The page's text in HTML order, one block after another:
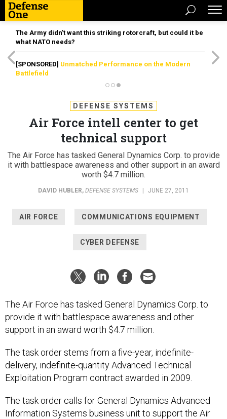
The Army didn’t want this striking rotorcraft, but could it be
what NATO needs?
[SPONSORED] Unmatched Performance on the Modern
Battlefield
DEFENSE SYSTEMS
Air Force intell center to get
technical support
The Air Force has tasked General Dynamics Corp. to provide
it with battlespace awareness and other support in an award
worth $4.7 million.
DAVID HUBLER, DEFENSE SYSTEMS JUNE 27, 2011
AIR FORCE COMMUNICATIONS EQUIPMENT
CYBER DEFENSE
The Air Force has tasked General Dynamics Corp. to
provide it with battlespace awareness and other
support in an award worth $4.7 million.
The task order stems from a five-year, indefinite-
delivery, indefinite-quantity Advanced Technical
Exploitation Program contract awarded in 2009.
The task order calls for General Dynamics Advanced
Information Systems business unit to support the Air